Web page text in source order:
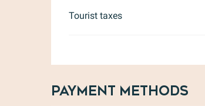
Tourist taxes
Payment methods